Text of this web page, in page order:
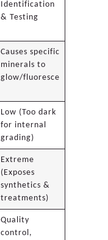
Identification
& Testing
Causes specific
minerals to
glow/fluoresce
Low (Too dark
for internal
grading)
Extreme
(Exposes
synthetics &
treatments)
Quality
control,